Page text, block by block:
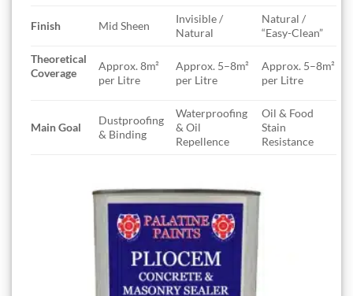
Finish Mid Sheen
Invisible /
Natural
Natural /
“Easy-Clean”
Theoretical
Coverage
Approx. 8m²
per Litre
Approx. 5–8m²
per Litre
Approx. 5–8m²
per Litre
Main Goal
Dustproofing
& Binding
Waterproofing
& Oil
Repellence
Oil & Food
Stain
Resistance